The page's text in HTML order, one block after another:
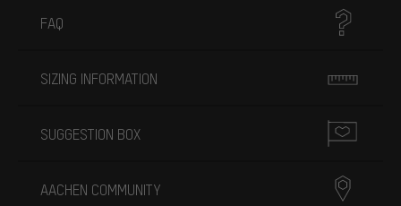
FAQ
SIZING INFORMATION
SUGGESTION BOX
AACHEN COMMUNITY